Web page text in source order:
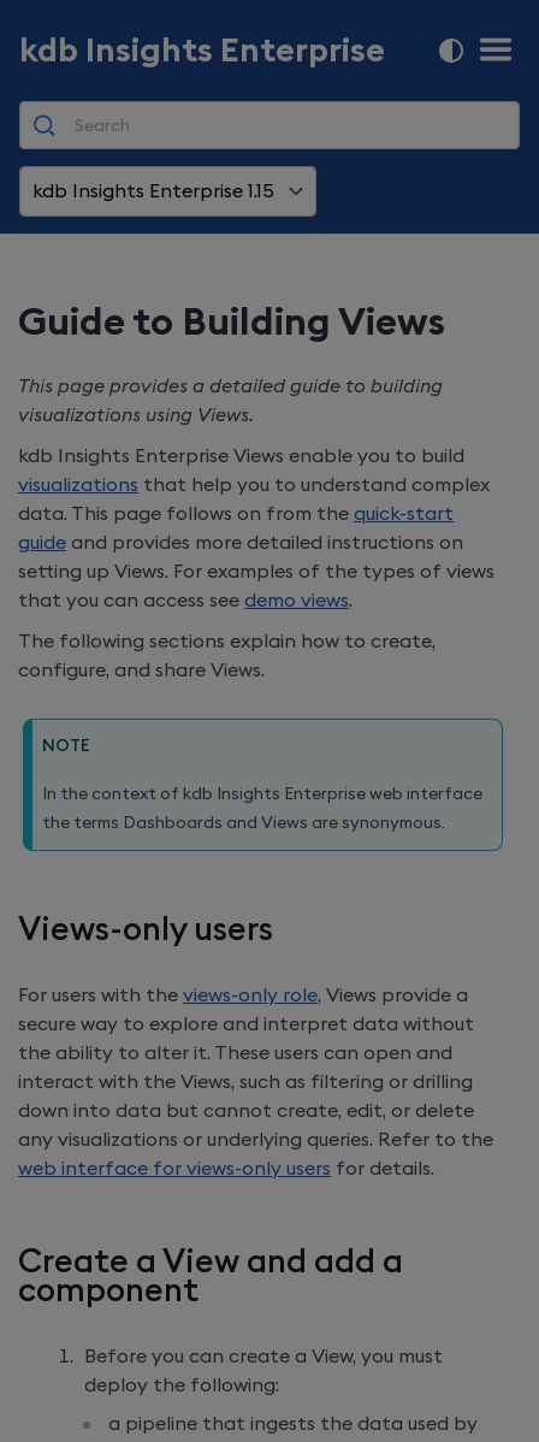
kdb Insights Enterprise
kdb Insights Enterprise 1.15
Guide to Building Views
This page provides a detailed guide to building
visualizations using Views.
kdb Insights Enterprise Views enable you to build
visualizations that help you to understand complex
data. This page follows on from the quick-start
guide and provides more detailed instructions on
setting up Views. For examples of the types of views
that you can access see demo views.
The following sections explain how to create,
configure, and share Views.
NOTE
In the context of kdb Insights Enterprise web interface
the terms Dashboards and Views are synonymous.
Views-only users
For users with the views-only role, Views provide a
secure way to explore and interpret data without
the ability to alter it. These users can open and
interact with the Views, such as filtering or drilling
down into data but cannot create, edit, or delete
any visualizations or underlying queries. Refer to the
web interface for views-only users for details.
Create a View and add a
component
Before you can create a View, you must
deploy the following:
a pipeline that ingests the data used by